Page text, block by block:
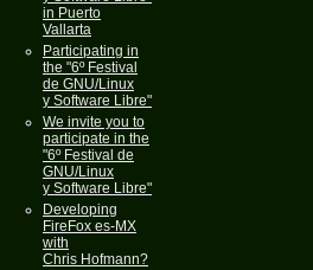
in Puerto
Vallarta
Participating in
the "6º Festival
de GNU/Linux
y Software Libre"
We invite you to
participate in the
"6º Festival de
GNU/Linux
y Software Libre"
Developing
FireFox es-MX
with
Chris Hofmann?